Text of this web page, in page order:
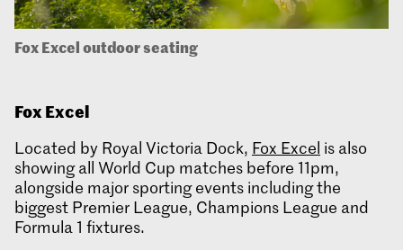
Fox Excel outdoor seating
FoxExcel
Located by Royal Victoria Dock, Fox Excel is also
showing all World Cup matches before 11pm,
alongside major sporting events including the
biggest Premier League, Champions League and
Formula 1 fixtures.